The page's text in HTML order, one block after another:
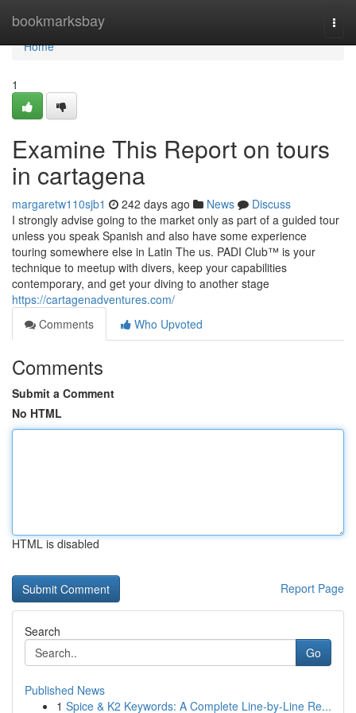
bookmarksbay
Home
Home
1
Examine This Report on tours
in cartagena
margaretw110sjb1 242 days ago News
Discuss
I strongly advise going to the market only as part of a guided tour
unless you speak Spanish and also have some experience
touring somewhere else in Latin The us. PADI Club™ is your
technique to meetup with divers, keep your capabilities
contemporary, and get your diving to another stage
https://cartagenadventures.com/
Comments
Who Upvoted
Comments
Submit a Comment
No HTML
HTML is disabled
Report Page
Search
Go
Published News
1 Spice & K2 Keywords: A Complete Line-by-Line Re...